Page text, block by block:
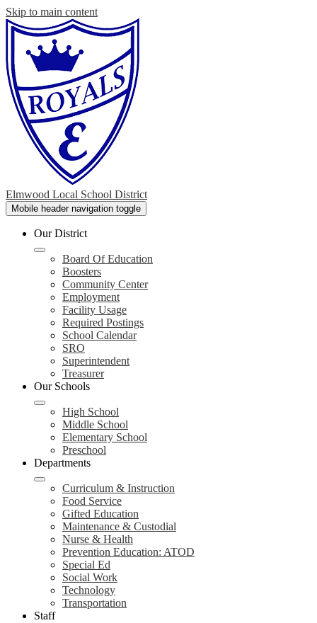
Skip to main content
Elmwood Local School District
Mobile header navigation toggle
Our District
Board Of Education
Boosters
Community Center
Employment
Facility Usage
Required Postings
School Calendar
SRO
Superintendent
Treasurer
Our Schools
High School
Middle School
Elementary School
Preschool
Departments
Curriculum & Instruction
Food Service
Gifted Education
Maintenance & Custodial
Nurse & Health
Prevention Education: ATOD
Special Ed
Social Work
Technology
Transportation
Staff